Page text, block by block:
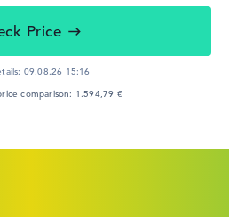
Price
09.08.26 15:16
comparison: 1.594,79 €